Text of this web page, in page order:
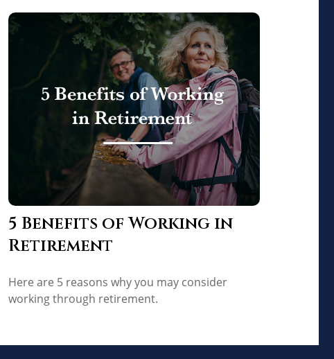
5 Benefits of Working in
Retirement
Here are 5 reasons why you may consider
working through retirement.